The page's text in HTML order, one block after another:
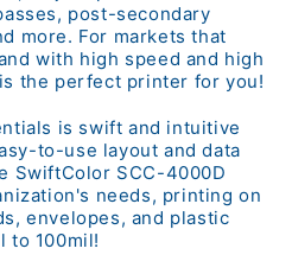
post-secondary
more. For markets that
with high speed and high
the perfect printer for you!
is swift and intuitive
to-use layout and data
SwiftColor SCC-4000D
needs, printing on
envelopes, and plastic
to 100mil!